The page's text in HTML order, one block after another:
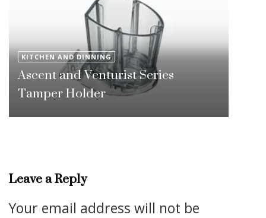
KITCHEN AND DINNING
Ascent and Venturist Series
Tamper Holder
Leave a Reply
Your email address will not be